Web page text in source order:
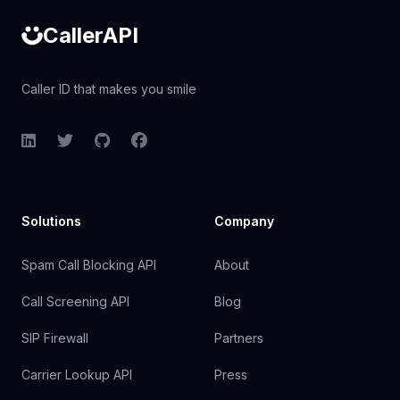
CallerAPI
Caller ID that makes you smile
LinkedInTwitterGitHubFacebook
Solutions
Spam Call Blocking API
Call Screening API
SIP Firewall
Carrier Lookup API
Company
About
Blog
Partners
Press